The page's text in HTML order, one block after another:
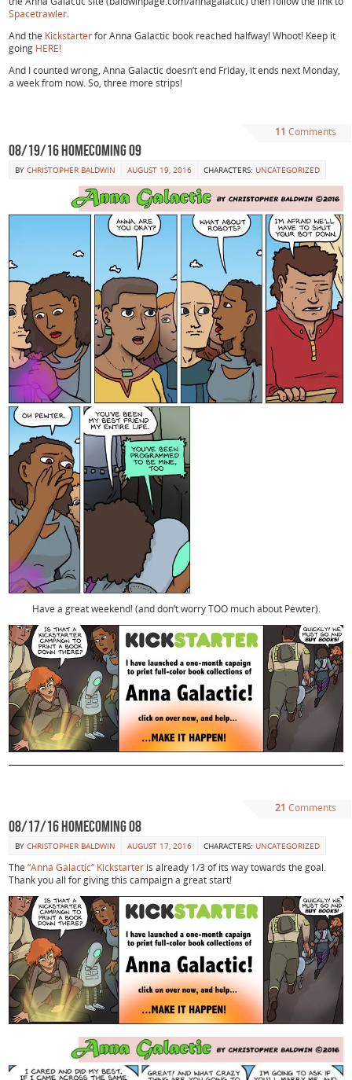
Spacetrawler.
And the Kickstarterfor Anna Galactic book reached halfway! Whoot! Keep it
going HERE!
And I counted wrong, Anna Galactic doesn’t end Friday, it ends next Monday,
a week from now. So, three more strips!
11 Comments
08/19/16 Homecoming 09
BY CHRISTOPHER BALDWIN AUGUST 19, 2016 CHARACTERS: UNCATEGORIZED
Have a great weekend! (and don’t worry TOO much about Pewter).
21 Comments
08/17/16 Homecoming 08
BY CHRISTOPHER BALDWIN AUGUST 17, 2016 CHARACTERS: UNCATEGORIZED
The “Anna Galactic” Kickstarter is already 1/3 of its way towards the goal.
Thank you all for giving this campaign a great start!